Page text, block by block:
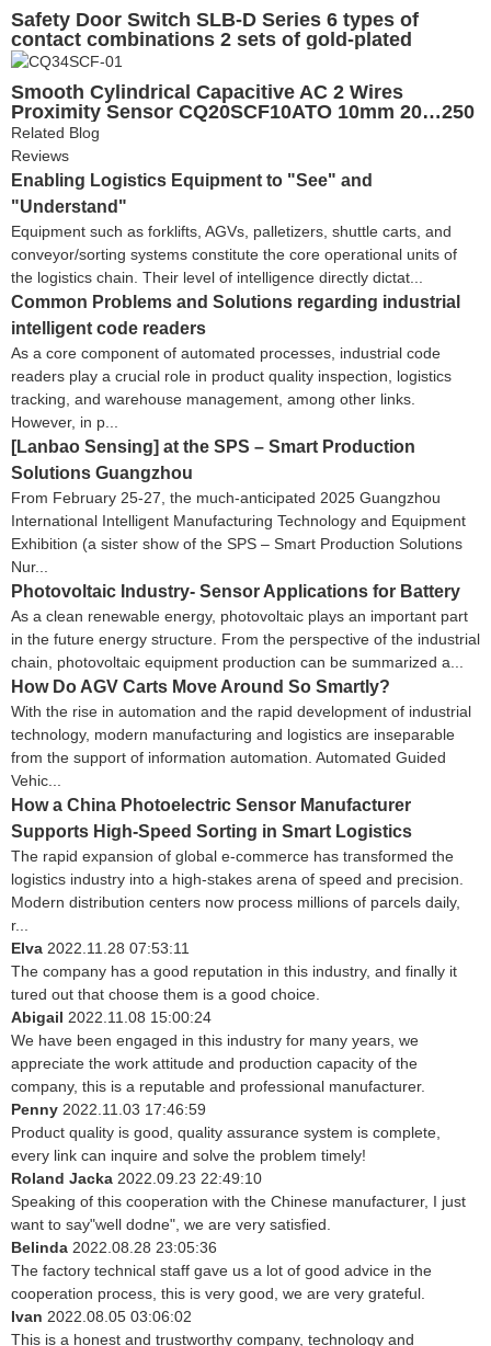
Safety Door Switch SLB-D Series 6 types of
contact combinations 2 sets of gold-plated
contacts
Smooth Cylindrical Capacitive AC 2 Wires
Proximity Sensor CQ20SCF10ATO 10mm 20…250
VAC CE UL EAC
Related Blog
Reviews
Enabling Logistics Equipment to "See" and
"Understand"
Equipment such as forklifts, AGVs, palletizers, shuttle carts, and
conveyor/sorting systems constitute the core operational units of
the logistics chain. Their level of intelligence directly dictat...
Common Problems and Solutions regarding industrial
intelligent code readers
As a core component of automated processes, industrial code
readers play a crucial role in product quality inspection, logistics
tracking, and warehouse management, among other links.
However, in p...
[Lanbao Sensing] at the SPS – Smart Production
Solutions Guangzhou
From February 25-27, the much-anticipated 2025 Guangzhou
International Intelligent Manufacturing Technology and Equipment
Exhibition (a sister show of the SPS – Smart Production Solutions
Nur...
Photovoltaic Industry- Sensor Applications for Battery
As a clean renewable energy, photovoltaic plays an important part
in the future energy structure. From the perspective of the industrial
chain, photovoltaic equipment production can be summarized a...
How Do AGV Carts Move Around So Smartly?
With the rise in automation and the rapid development of industrial
technology, modern manufacturing and logistics are inseparable
from the support of information automation. Automated Guided
Vehic...
How a China Photoelectric Sensor Manufacturer
Supports High-Speed Sorting in Smart Logistics
The rapid expansion of global e-commerce has transformed the
logistics industry into a high-stakes arena of speed and precision.
Modern distribution centers now process millions of parcels daily,
r...
Elva 2022.11.28 07:53:11
The company has a good reputation in this industry, and finally it
tured out that choose them is a good choice.
Abigail 2022.11.08 15:00:24
We have been engaged in this industry for many years, we
appreciate the work attitude and production capacity of the
company, this is a reputable and professional manufacturer.
Penny 2022.11.03 17:46:59
Product quality is good, quality assurance system is complete,
every link can inquire and solve the problem timely!
Roland Jacka 2022.09.23 22:49:10
Speaking of this cooperation with the Chinese manufacturer, I just
want to say"well dodne", we are very satisfied.
Belinda 2022.08.28 23:05:36
The factory technical staff gave us a lot of good advice in the
cooperation process, this is very good, we are very grateful.
Ivan 2022.08.05 03:06:02
This is a honest and trustworthy company, technology and